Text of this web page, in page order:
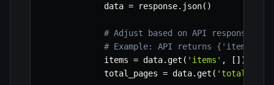
            data
= response. json( )
# Adjust based on API response
# Example: API returns
            items
= data.get ( 'items' , [ ] )
            total_pages
= data.get (